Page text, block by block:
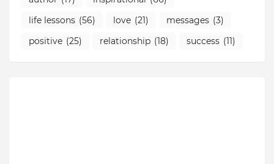
life lessons (56) love (21) messages (3)
positive (25) relationship (18) success (11)